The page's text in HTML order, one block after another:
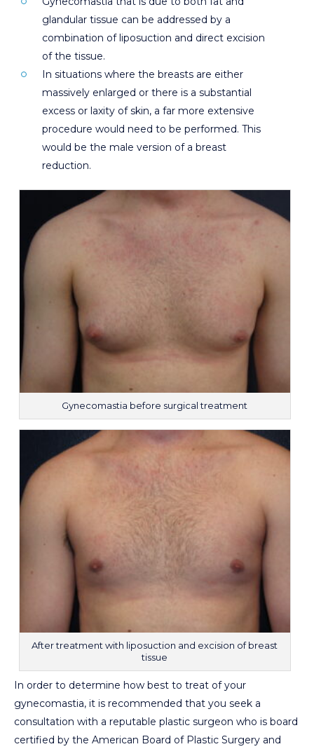
glandular tissue can be addressed by a
combination of liposuction and direct excision
of the tissue.
In situations where the breasts are either
massively enlarged or there is a substantial
excess or laxity of skin, a far more extensive
procedure would need to be performed. This
would be the male version of a breast
reduction.
Gynecomastia before surgical treatment
After treatment with liposuction and excision of breast
tissue
In order to determine how best to treat of your
gynecomastia, it is recommended that you seek a
consultation with a reputable plastic surgeon who is board
certified by the American Board of Plastic Surgery and